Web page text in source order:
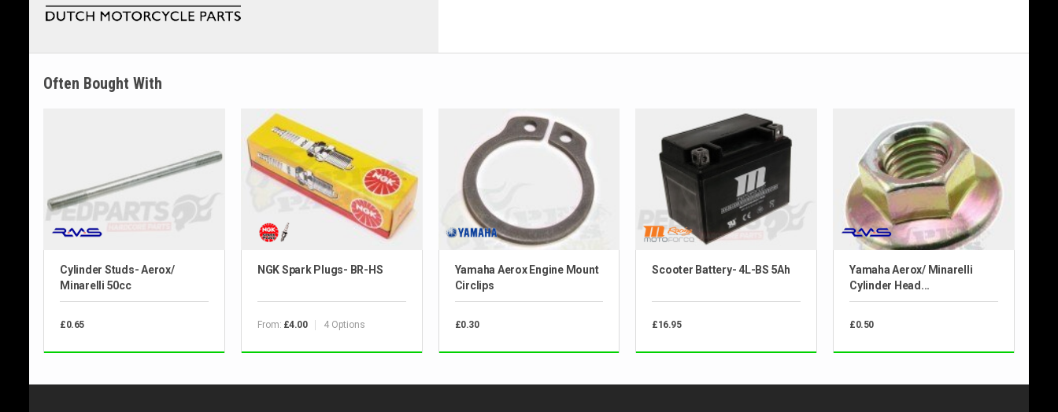
Often Bought With
Cylinder Studs- Aerox/
Minarelli 50cc
£0.65
NGK Spark Plugs- BR-HS
From: £4.00 4 Options
Yamaha Aerox Engine Mount
Circlips
£0.30
Scooter Battery- 4L-BS 5Ah
£16.95
Yamaha Aerox/ Minarelli
Cylinder Head...
£0.50